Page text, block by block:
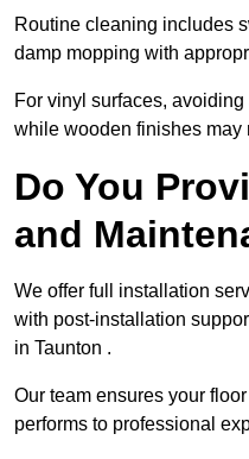
Routine cleaning includes
damp mopping with
For vinyl surfaces,
while wooden finishes may
Do You
and
We offer full installation
with post-installation
in Taunton .
Our team ensures your
performs to professional